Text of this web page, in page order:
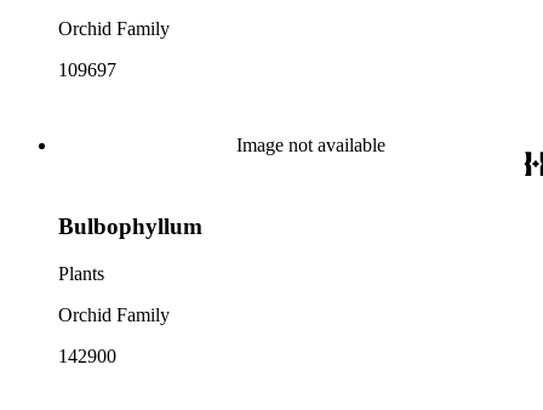
Orchid Family
109697
Image not available
Bulbophyllum
Plants
Orchid Family
142900